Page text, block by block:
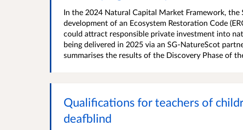
In the 2024 Natural Capital Market Framework,
development of an Ecosystem Restoration Code
could attract responsible private investment into
being delivered in 2025 via an SG-NatureScot
summarises the results of the Discovery Phase of
Qualifications for teachers of
deafblind